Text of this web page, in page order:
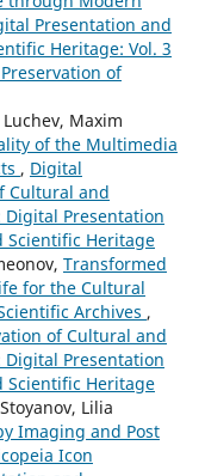
Presentation and
Heritage: Vol. 3
of
Maxim
of the Multimedia
, Digital
Cultural and
Digital Presentation
Scientific Heritage
Transformed
for the Cultural
Archives ,
of Cultural and
Digital Presentation
Scientific Heritage
Lilia
Imaging and Post
Icon